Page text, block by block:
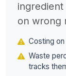
on wrong
Costing
Waste
tracks